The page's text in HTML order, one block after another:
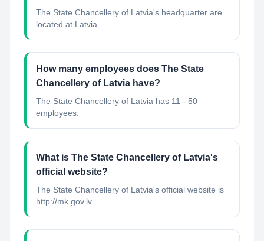
The State Chancellery of Latvia's headquarter are
located at Latvia.
How many employees does The State
Chancellery of Latvia have?
The State Chancellery of Latvia has 11 - 50
employees.
What is The State Chancellery of Latvia's
official website?
The State Chancellery of Latvia's official website is
http://mk.gov.lv